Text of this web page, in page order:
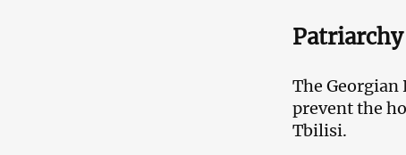
The Georgian
prevent the
Tbilisi.